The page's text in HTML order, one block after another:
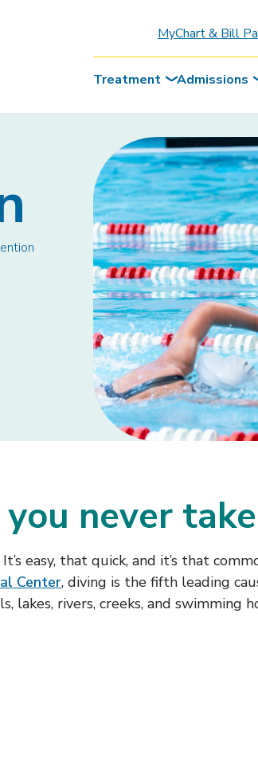
MyChart & Bill
Treatment Admissions
you never take
easy, that quick, and it’s that
Center, diving is the fifth leading
lakes, rivers, creeks, and swimming